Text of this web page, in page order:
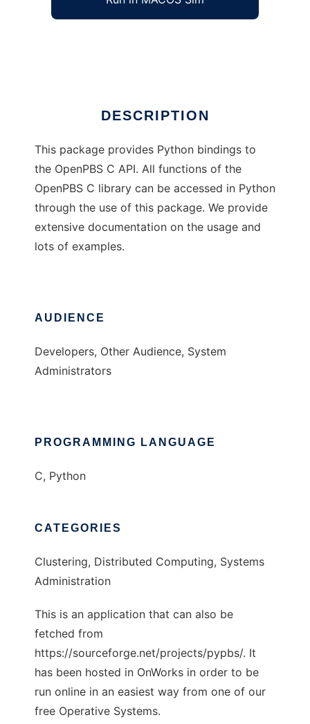
DESCRIPTION
This package provides Python bindings to
the OpenPBS C API. All functions of the
OpenPBS C library can be accessed in Python
through the use of this package. We provide
extensive documentation on the usage and
lots of examples.
AUDIENCE
Developers, Other Audience, System
Administrators
PROGRAMMING LANGUAGE
C, Python
CATEGORIES
Clustering, Distributed Computing, Systems
Administration
This is an application that can also be
fetched from
https://sourceforge.net/projects/pypbs/. It
has been hosted in OnWorks in order to be
run online in an easiest way from one of our
free Operative Systems.